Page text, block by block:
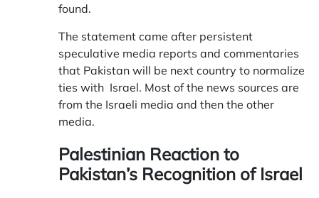
found.
The statement came after persistent
speculative media reports and commentaries
that Pakistan will be next country to normalize
ties with Israel. Most of the news sources are
from the Israeli media and then the other
media.
Palestinian Reaction to
Pakistan’s Recognition of Israel